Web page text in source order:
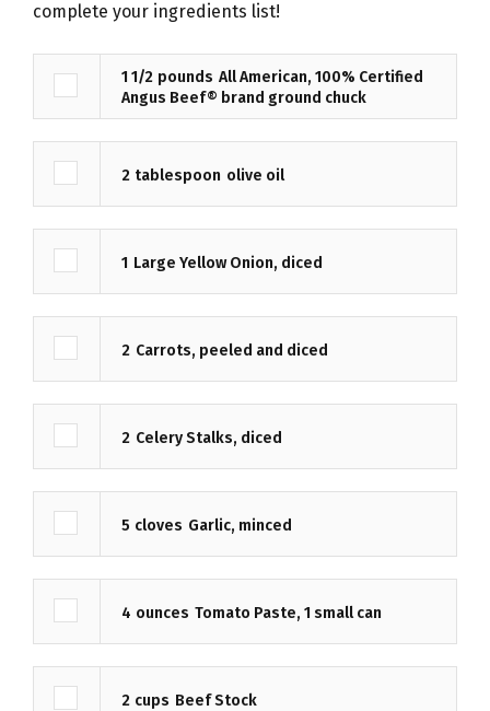
complete your ingredients list!
1 1/2 pounds All American, 100% Certified
Angus Beef® brand ground chuck
2 tablespoon olive oil
1 Large Yellow Onion, diced
2 Carrots, peeled and diced
2 Celery Stalks, diced
5 cloves Garlic, minced
4 ounces Tomato Paste, 1 small can
2 cups Beef Stock